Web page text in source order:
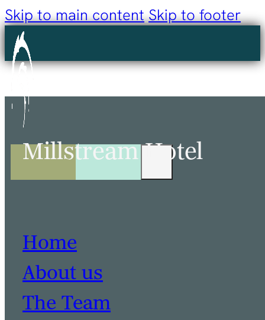
Skip to main content Skip to footer
Millstream Hotel
Home
About us
The Team